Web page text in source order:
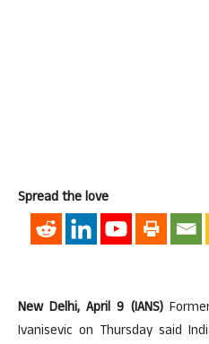
Spread the love
New Delhi, April 9 (IANS)
Ivanisevic on Thursday said